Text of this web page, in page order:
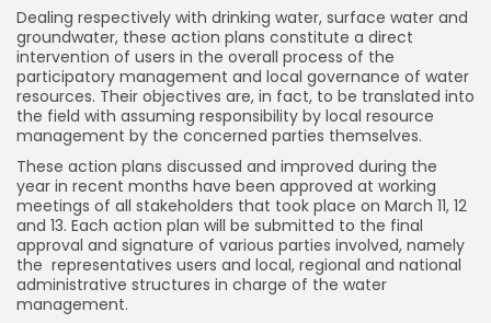
Dealing respectively with drinking water, surface water and
groundwater, these action plans constitute a direct
intervention of users in the overall process of the
participatory management and local governance of water
resources. Their objectives are, in fact, to be translated into
the field with assuming responsibility by local resource
management by the concerned parties themselves.
These action plans discussed and improved during the
year in recent months have been approved at working
meetings of all stakeholders that took place on March 11, 12
and 13. Each action plan will be submitted to the final
approval and signature of various parties involved, namely
the representatives users and local, regional and national
administrative structures in charge of the water
management.